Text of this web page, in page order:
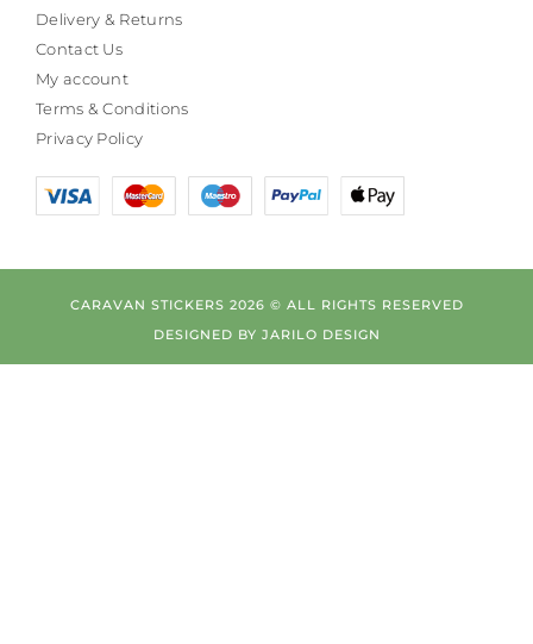
Delivery & Returns
Contact Us
My account
Terms & Conditions
Privacy Policy
CARAVAN STICKERS 2026 © ALL RIGHTS RESERVED
DESIGNED BY JARILO DESIGN